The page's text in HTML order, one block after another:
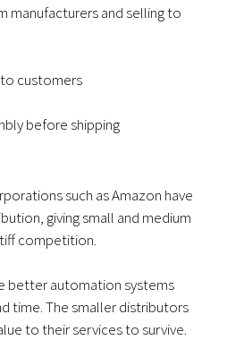
manufacturers and selling to
customers
before shipping
such as Amazon have
giving small and medium
competition.
better automation systems
time. The smaller distributors
to their services to survive.